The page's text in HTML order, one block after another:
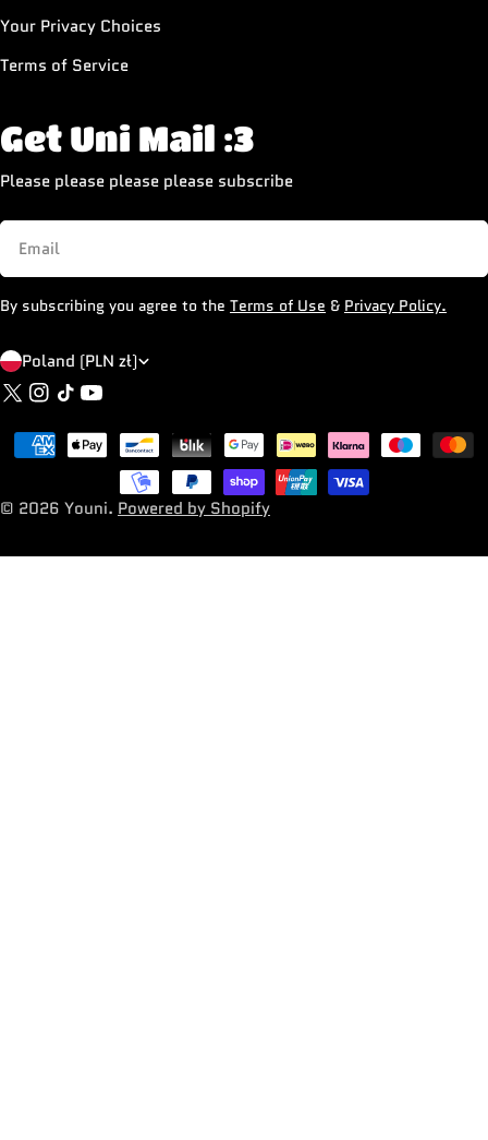
Get Uni Mail :3
Please please please please subscribe
Email
By subscribing you agree to the Terms of Use & Privacy Policy.
Your Privacy Choices
Terms of Service
C
o
u
t
Poland (PLN zł)
X
Instagram
TikTokYouTube
© 2026 Youni. Powered by Shopify
Payment